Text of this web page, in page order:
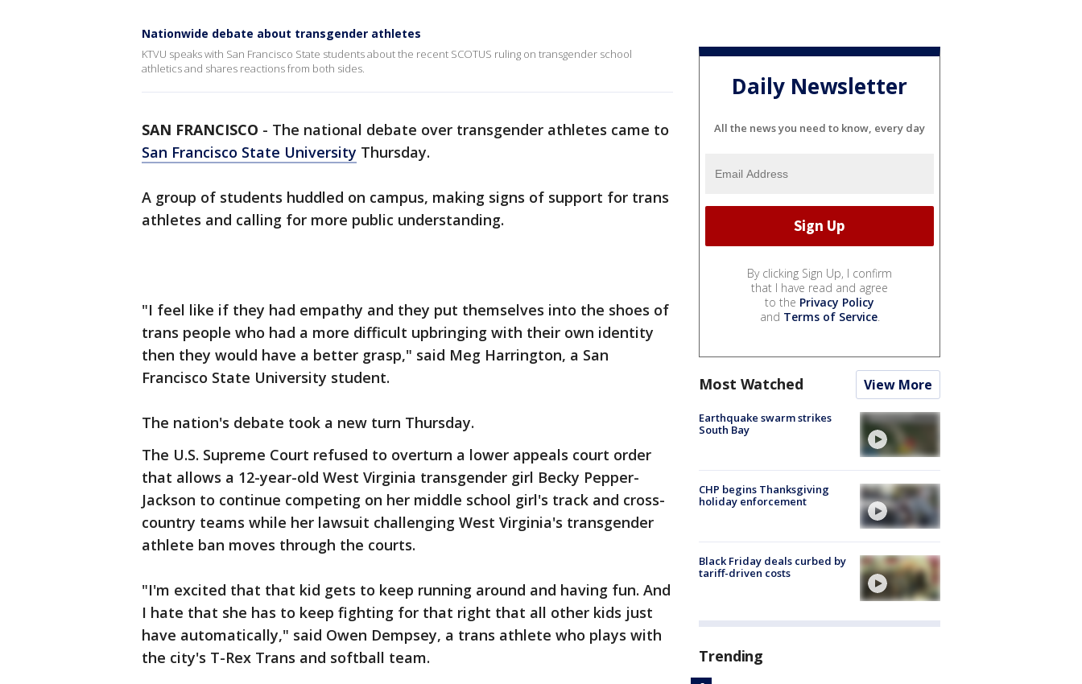
Nationwide debate about transgender athletes
KTVU speaks with San Francisco State students about the recent SCOTUS ruling on transgender school
athletics and shares reactions from both sides.
SAN FRANCISCO - The national debate over transgender athletes came to
San Francisco State University Thursday.
A group of students huddled on campus, making signs of support for trans
athletes and calling for more public understanding.
"I feel like if they had empathy and they put themselves into the shoes of
trans people who had a more difficult upbringing with their own identity
then they would have a better grasp," said Meg Harrington, a San
Francisco State University student.
The nation's debate took a new turn Thursday.
The U.S. Supreme Court refused to overturn a lower appeals court order
that allows a 12-year-old West Virginia transgender girl Becky Pepper-
Jackson to continue competing on her middle school girl's track and cross-
country teams while her lawsuit challenging West Virginia's transgender
athlete ban moves through the courts.
"I'm excited that that kid gets to keep running around and having fun. And
I hate that she has to keep fighting for that right that all other kids just
have automatically," said Owen Dempsey, a trans athlete who plays with
the city's T-Rex Trans and softball team.
Daily Newsletter
All the news you need to know, every day
By clicking Sign Up, I confirm
that I have read and agree
to the Privacy Policy
and Terms of Service.
Most Watched View More
Earthquake swarm strikes
South Bay
CHP begins Thanksgiving
holiday enforcement
Black Friday deals curbed by
tariff-driven costs
Trending